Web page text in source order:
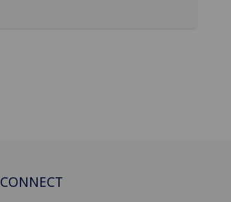
CONNECT